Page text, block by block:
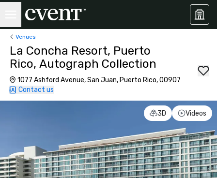
Venues
La Concha Resort, Puerto
Rico, Autograph Collection
1077 Ashford Avenue, San Juan, Puerto Rico, 00907
Contact us
3D Videos